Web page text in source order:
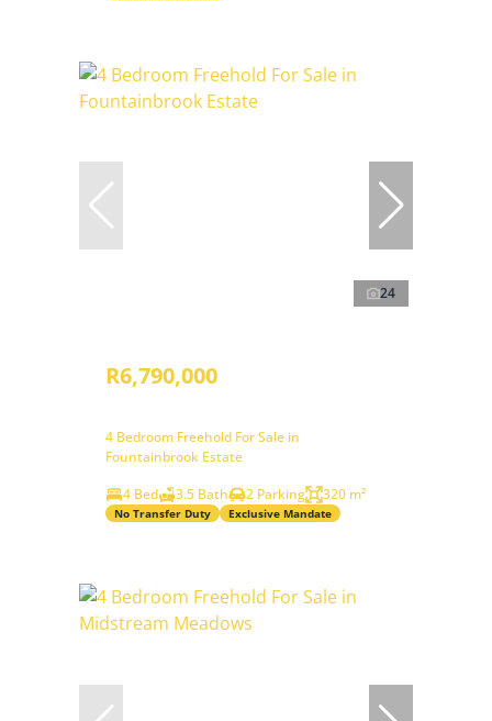
24
R6,790,000
4 Bedroom Freehold For Sale in
Fountainbrook Estate
4 Bed
3.5 Bath 2 Parking 320 m²
No Transfer Duty Exclusive Mandate